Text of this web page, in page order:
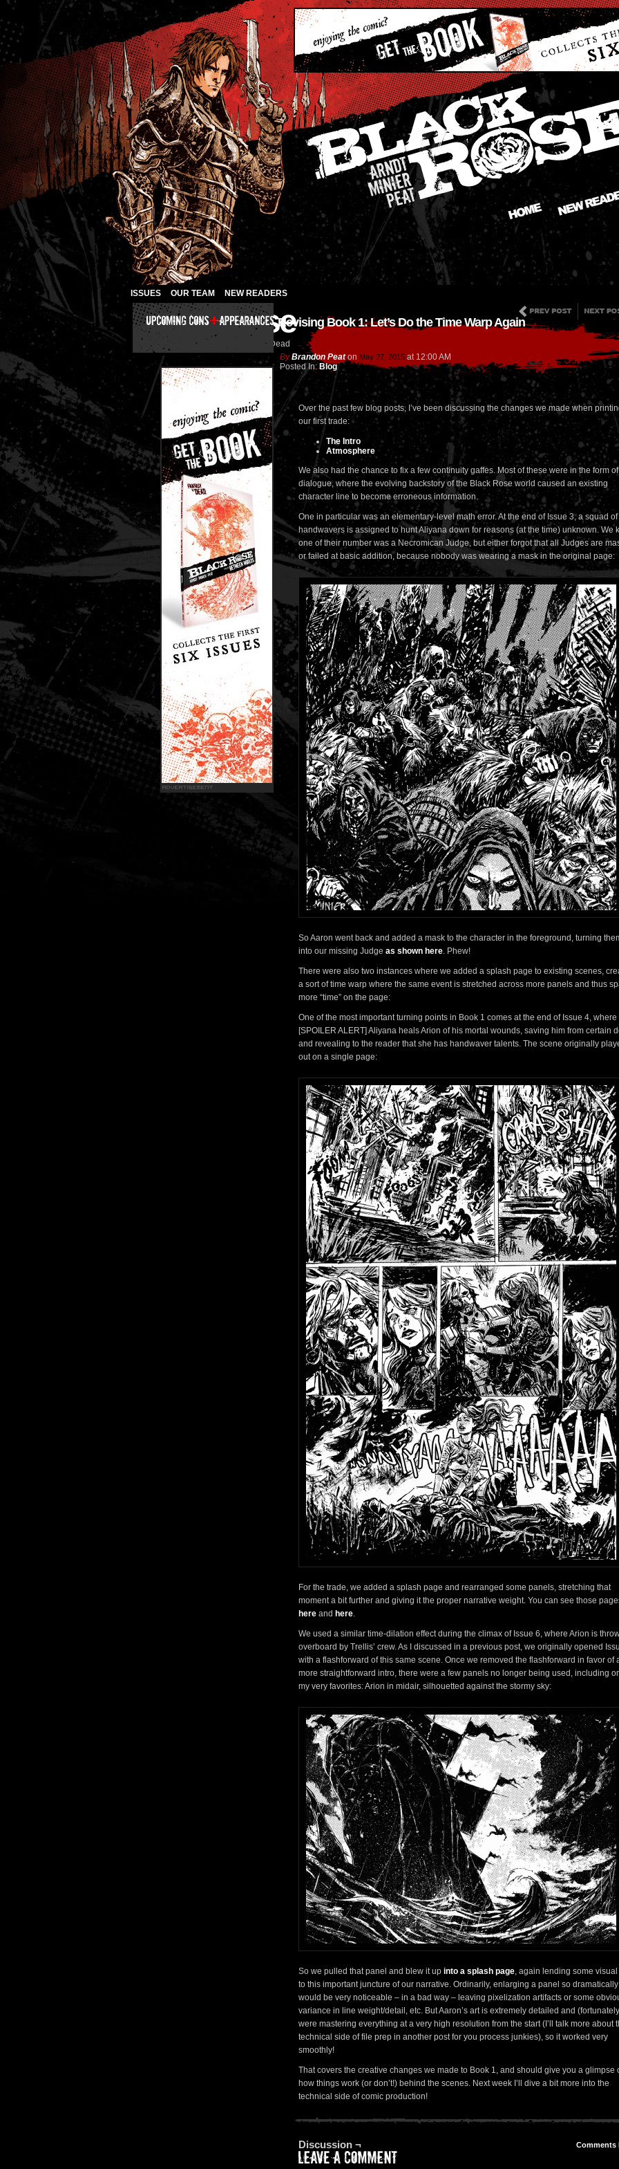
Black Rose
Fantasy is Dead
ISSUES OUR TEAM NEW READERS
Revising Book 1: Let’s Do the Time Warp Again
ByBrandon Peat on May 27, 2015 at 12:00 AM
Posted In:Blog
Over the past few blog posts, I’ve been discussing the changes we made when
our first trade:
The Intro
Atmosphere
We also had the chance to fix a few continuity gaffes. Most of these were in the form of
dialogue, where the evolving backstory of the Black Rose world caused an existing
character line to become erroneous information.
One in particular was an elementary-level math error. At the end of Issue 3, a squad of
handwavers is assigned to hunt Aliyana down for reasons (at the time) unknown. We
one of their number was a Necromican Judge, but either forgot that all Judges are
or failed at basic addition, because nobody was wearing a mask in the original page:
So Aaron went back and added a mask to the character in the foreground, turning
into our missing Judge as shown here. Phew!
There were also two instances where we added a splash page to existing scenes,
a sort of time warp where the same event is stretched across more panels and thus
more “time” on the page:
One of the most important turning points in Book 1 comes at the end of Issue 4, where
[SPOILER ALERT] Aliyana heals Arion of his mortal wounds, saving him from certain
and revealing to the reader that she has handwaver talents. The scene originally
out on a single page:
For the trade, we added a splash page and rearranged some panels, stretching that
moment a bit further and giving it the proper narrative weight. You can see those
here and here.
We used a similar time-dilation effect during the climax of Issue 6, where Arion is
overboard by Trellis’ crew. As I discussed in a previous post, we originally opened
with a flashforward of this same scene. Once we removed the flashforward in favor of
more straightforward intro, there were a few panels no longer being used, including
my very favorites: Arion in midair, silhouetted against the stormy sky:
So we pulled that panel and blew it up into a splash page, again lending some visual
to this important juncture of our narrative. Ordinarily, enlarging a panel so dramatically
would be very noticeable – in a bad way – leaving pixelization artifacts or some
variance in line weight/detail, etc. But Aaron’s art is extremely detailed and
were mastering everything at a very high resolution from the start (I’ll talk more about
technical side of file prep in another post for you process junkies), so it worked very
smoothly!
That covers the creative changes we made to Book 1, and should give you a glimpse
how things work (or don’t!) behind the scenes. Next week I’ll dive a bit more into the
technical side of comic production!
Comments
Discussion ¬